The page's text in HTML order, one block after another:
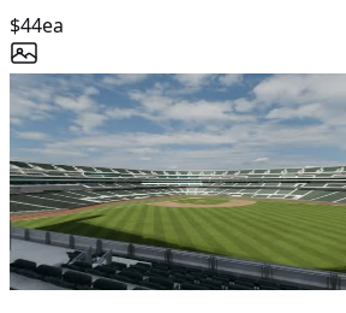
$44ea